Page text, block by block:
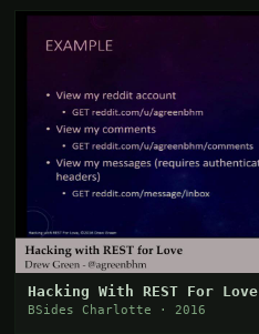
Hacking With REST For Love
BSides Charlotte · 2016